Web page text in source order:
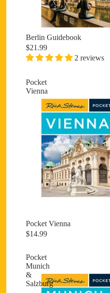
Berlin Guidebook
$21.99
2 reviews
Pocket
Vienna
New
Pocket Vienna
$14.99
Pocket
Munich
&
Salzburg